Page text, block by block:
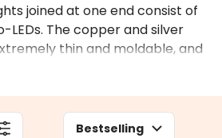
joined at one end consist of
The copper and silver
thin and moldable, and
operated lights for indoor
Bestselling